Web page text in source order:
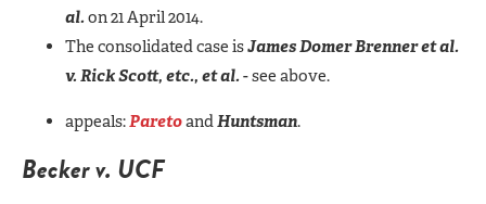
al.on 21 April 2014.
The consolidated case isJames Domer Brenner et al.
v. Rick Scott, etc., et al.- see above.
appeals:ParetoandHuntsman.
Becker v. UCF